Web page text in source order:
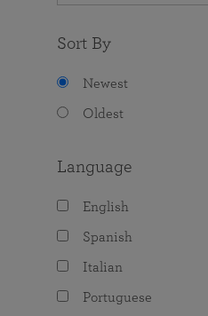
Sort By
Newest
Oldest
Language
English
Spanish
Italian
Portuguese